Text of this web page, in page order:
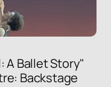
A Ballet Story"
Backstage